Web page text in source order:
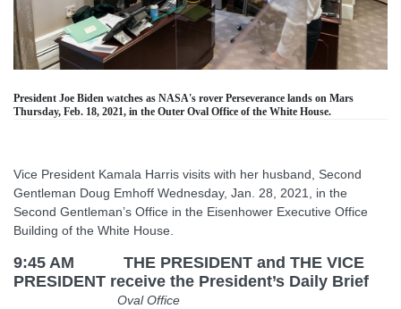
President Joe Biden watches as NASA's rover Perseverance lands on Mars
Thursday, Feb. 18, 2021, in the Outer Oval Office of the White House.
Vice President Kamala Harris visits with her husband, Second
Gentleman Doug Emhoff Wednesday, Jan. 28, 2021, in the
Second Gentleman’s Office in the Eisenhower Executive Office
Building of the White House.
9:45 AM THE PRESIDENT and THE VICE
PRESIDENT receive the President’s Daily Brief
Oval Office